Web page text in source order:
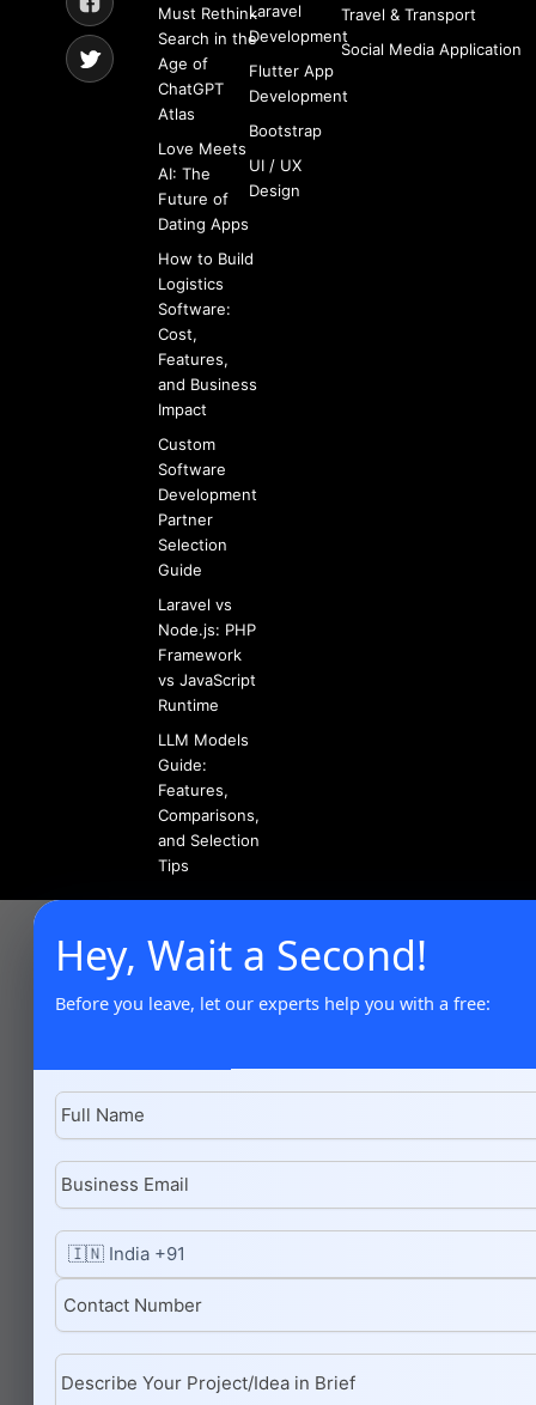
Must Rethink
Search in the
Age of
ChatGPT
Atlas
Love Meets
AI: The
Future of
Dating Apps
How to Build
Logistics
Software:
Cost,
Features,
and Business
Impact
Custom
Software
Development
Partner
Selection
Guide
Laravel vs
Node.js: PHP
Framework
vs JavaScript
Runtime
LLM Models
Guide:
Features,
Comparisons,
and Selection
Tips
Laravel
Development
Flutter App
Development
Bootstrap
UI / UX
Design
Travel & Transport
Social Media Application
Hey, Wait a Second!
Before you leave, let our experts help you with a free: